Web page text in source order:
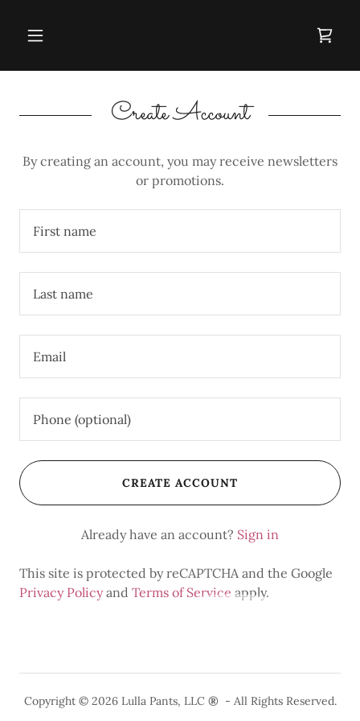
Create Account
By creating an account, you may receive newsletters
or promotions.
CREATE ACCOUNT
Already have an account? Sign in
This site is protected by reCAPTCHA and the Google
Privacy Policyand Terms of Service apply.
Copyright © 2026 Lulla Pants, LLC ®- All Rights Reserved.